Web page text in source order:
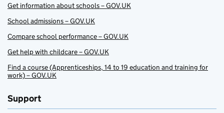
Get information about schools – GOV.UK
School admissions – GOV.UK
Compare school performance – GOV.UK
Get help with childcare – GOV.UK
Find a course (Apprenticeships, 14 to 19 education and training for
work) – GOV.UK
Support